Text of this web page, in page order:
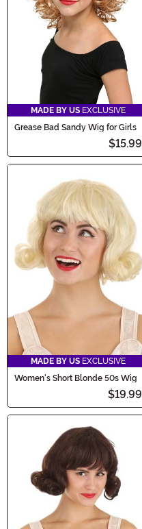
MADE BY US EXCLUSIVE
Grease Bad Sandy Wig for Girls
$15.99
MADE BY US EXCLUSIVE
Women's Short Blonde 50s Wig
$19.99